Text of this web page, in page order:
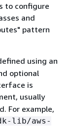
to configure
and
pattern
using an
optional
is
usually
For example,
lib/aws-